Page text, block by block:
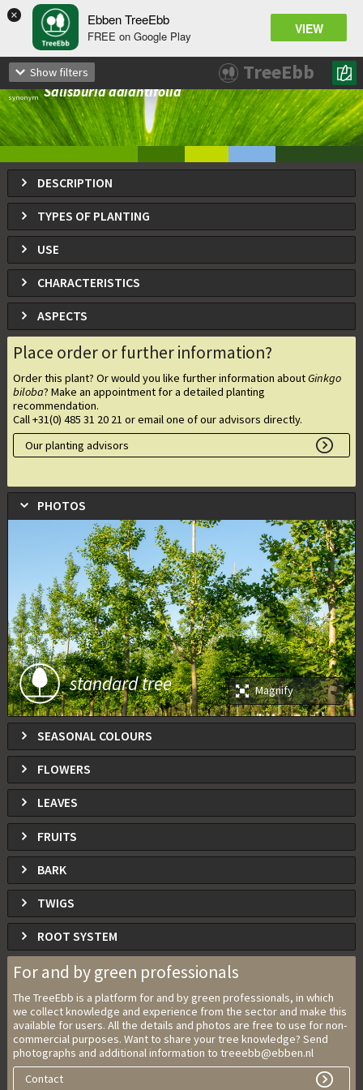
× Ebben TreeEbb
FREE on Google Play VIEW
Ginkgo biloba
Ginkgo, gingko, Maidenhair tree, Fossil tree
synonym Salisburia adiantifolia
DESCRIPTION
TYPES OF PLANTING
USE
CHARACTERISTICS
ASPECTS
Place order or further information?
Order this plant? Or would you like further information aboutGinkgo
biloba? Make an appointment for a detailed planting
recommendation.
Call +31(0) 485 31 20 21 or email one of our advisors directly.
Our planting advisors
PHOTOS
Magnify
standard tree
SEASONAL COLOURS
FLOWERS
LEAVES
FRUITS
BARK
TWIGS
ROOT SYSTEM
For and by green professionals
The TreeEbb is a platform for and by green professionals, in which
we collect knowledge and experience from the sector and make this
available for users. All the details and photos are free to use for non-
commercial purposes. Want to share your tree knowledge? Send
photographs and additional information to treeebb@ebben.nl
Contact
Show filters TreeEbb